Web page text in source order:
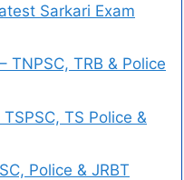
Sarkari Exam
TRB & Police
TS Police &
Police & JRBT